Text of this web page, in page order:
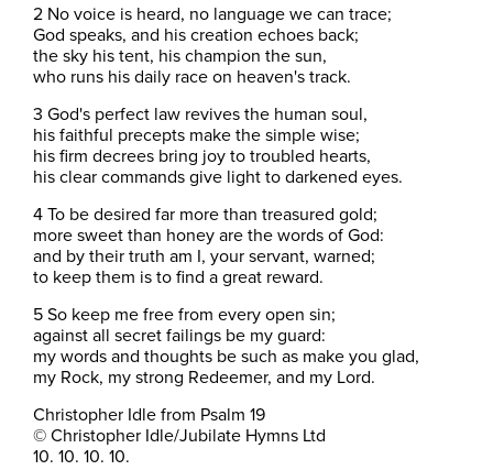
2 No voice is heard, no language we can trace;
God speaks, and his creation echoes back;
the sky his tent, his champion the sun,
who runs his daily race on heaven's track.
3 God's perfect law revives the human soul,
his faithful precepts make the simple wise;
his firm decrees bring joy to troubled hearts,
his clear commands give light to darkened eyes.
4 To be desired far more than treasured gold;
more sweet than honey are the words of God:
and by their truth am I, your servant, warned;
to keep them is to find a great reward.
5 So keep me free from every open sin;
against all secret failings be my guard:
my words and thoughts be such as make you glad,
my Rock, my strong Redeemer, and my Lord.
Christopher Idle from Psalm 19
© Christopher Idle/Jubilate Hymns Ltd
10. 10. 10. 10.